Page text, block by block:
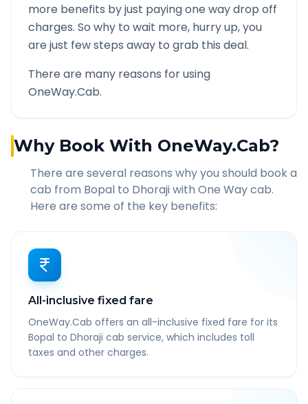
more benefits by just paying one way drop off
charges. So why to wait more, hurry up, you
are just few steps away to grab this deal.
There are many reasons for using
OneWay.Cab.
Why Book With OneWay.Cab?
There are several reasons why you should book a
cab from Bopal to Dhorajiwith One Way cab.
Here are some of the key benefits:
All-inclusive fixed fare
OneWay.Cab offers an all-inclusive fixed fare for its
Bopal to Dhoraji cab service, which includes toll
taxes and other charges.